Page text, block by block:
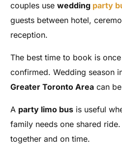
couples usewedding party
guests between hotel,
reception.
The best time to book is
confirmed. Wedding season
Greater Toronto Area can
A party limo bus is useful
family needs one shared
together and on time.